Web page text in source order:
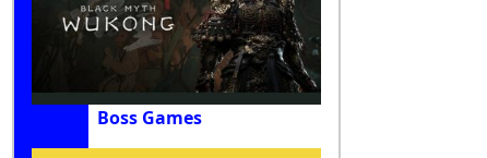
Boss Games